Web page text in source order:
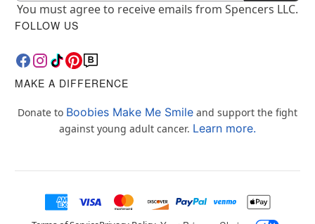
You must agree to receive emails from Spencers LLC.
FOLLOW US
MAKE A DIFFERENCE
Donate to Boobies Make Me Smile and support the fight
against young adult cancer. Learn more.